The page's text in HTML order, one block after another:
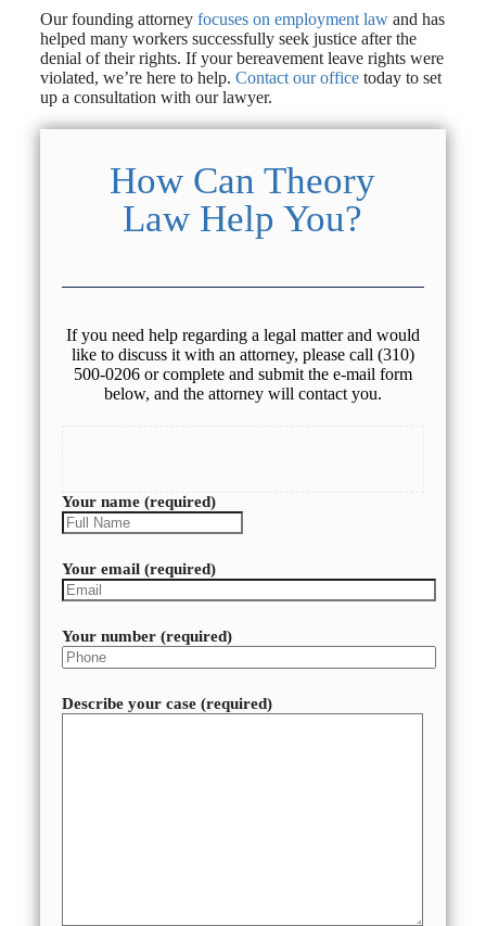
Our founding attorney focuses on employment lawand has
helped many workers successfully seek justice after the
denial of their rights. If your bereavement leave rights were
violated, we’re here to help. Contact our officetoday to set
up a consultation with our lawyer.
How Can Theory
Law Help You?
If you need help regarding a legal matter and would
like to discuss it with an attorney, please call (310)
500-0206 or complete and submit the e-mail form
below, and the attorney will contact you.
Your name (required)
Your email (required)
Your number (required)
Describe your case (required)